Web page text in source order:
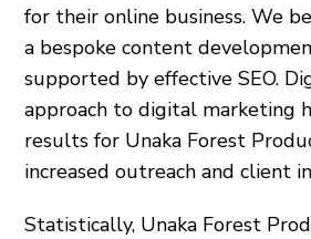
for their online business. We
a bespoke content
supported by effective SEO.
approach to digital marketing
results for Unaka Forest
increased outreach and client
Statistically, Unaka Forest